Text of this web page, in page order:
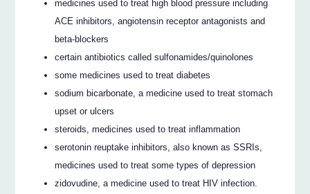
medicines used to treat high blood pressure including
ACE inhibitors, angiotensin receptor antagonists and
beta-blockers
certain antibiotics called sulfonamides/quinolones
some medicines used to treat diabetes
sodium bicarbonate, a medicine used to treat stomach
upset or ulcers
steroids, medicines used to treat inflammation
serotonin reuptake inhibitors, also known as SSRIs,
medicines used to treat some types of depression
zidovudine, a medicine used to treat HIV infection.